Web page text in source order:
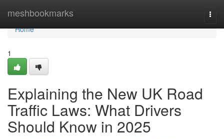
meshbookmarks
Home
Home
1
Explaining the New UK Road
Traffic Laws: What Drivers
Should Know in 2025